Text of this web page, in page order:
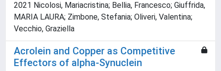
2021 Nicolosi, Mariacristina; Bellia, Francesco; Giuffrida,
MARIA LAURA; Zimbone, Stefania; Oliveri, Valentina;
Vecchio, Graziella
Acrolein and Copper as Competitive
Effectors of alpha-Synuclein